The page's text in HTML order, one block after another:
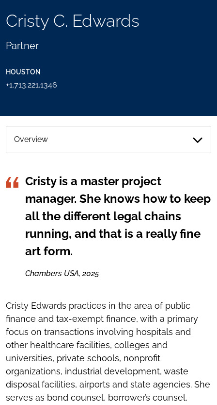
Cristy C. Edwards
Partner
HOUSTON
+1.713.221.1346
TOGGLE
SHARING
SEND
Overview
Cristy is a master project
manager. She knows how to keep
all the different legal chains
running, and that is a really fine
art form.
Chambers USA, 2025
Cristy Edwards practices in the area of public
finance and tax-exempt finance, with a primary
focus on transactions involving hospitals and
other healthcare facilities, colleges and
universities, private schools, nonprofit
organizations, industrial development, waste
disposal facilities, airports and state agencies. She
serves as bond counsel, borrower’s counsel,